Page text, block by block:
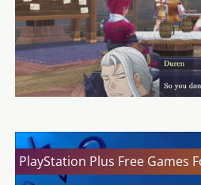
PlayStation Plus Free Games